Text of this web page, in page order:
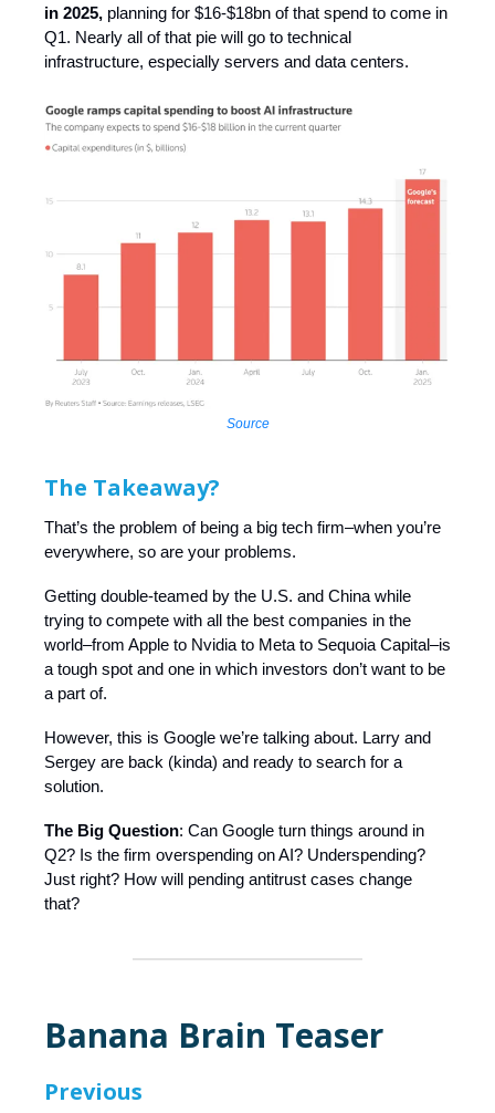
in 2025, planning for $16-$18bn of that spend to come in
Q1. Nearly all of that pie will go to technical
infrastructure, especially servers and data centers.
Source
The Takeaway?
That’s the problem of being a big tech firm–when you’re
everywhere, so are your problems.
Getting double-teamed by the U.S. and China while
trying to compete with all the best companies in the
world–from Apple to Nvidia to Meta to Sequoia Capital–is
a tough spot and one in which investors don’t want to be
a part of.
However, this is Google we’re talking about. Larry and
Sergey are back (kinda) and ready to search for a
solution.
The Big Question: Can Google turn things around in
Q2? Is the firm overspending on AI? Underspending?
Just right? How will pending antitrust cases change
that?
Banana Brain Teaser
Previous